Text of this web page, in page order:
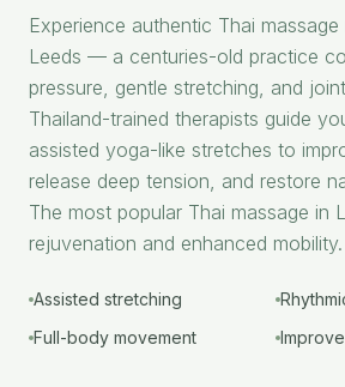
Experience authentic Thai massage
Leeds — a centuries-old practice
pressure, gentle stretching, and
Thailand-trained therapists guide
assisted yoga-like stretches to
release deep tension, and restore
The most popular Thai massage in
rejuvenation and enhanced mobility.
Assisted stretching
Full-body movement